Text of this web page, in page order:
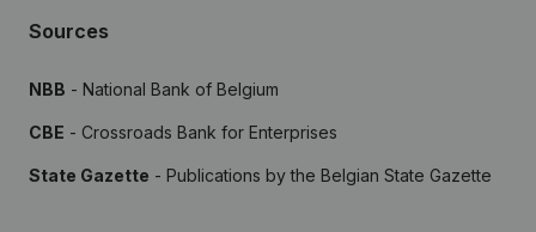
Sources
NBB - National Bank of Belgium
CBE - Crossroads Bank for Enterprises
State Gazette - Publications by the Belgian State Gazette